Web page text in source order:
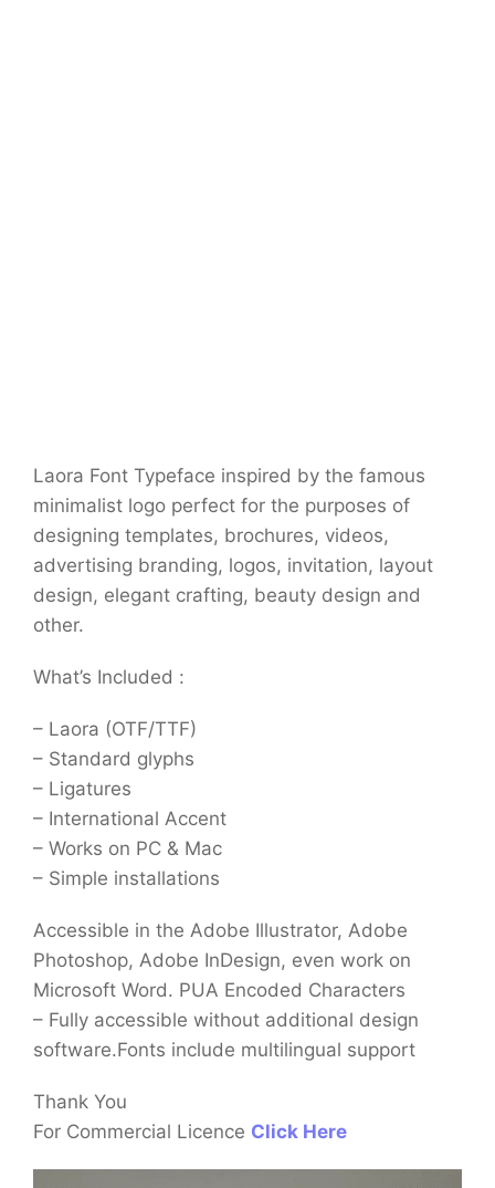
Laora Font Typeface inspired by the famous
minimalist logo perfect for the purposes of
designing templates, brochures, videos,
advertising branding, logos, invitation, layout
design, elegant crafting, beauty design and
other.
What’s Included :
– Laora (OTF/TTF)
– Standard glyphs
– Ligatures
– International Accent
– Works on PC & Mac
– Simple installations
Accessible in the Adobe Illustrator, Adobe
Photoshop, Adobe InDesign, even work on
Microsoft Word. PUA Encoded Characters
– Fully accessible without additional design
software.Fonts include multilingual support
Thank You
For Commercial Licence Click Here